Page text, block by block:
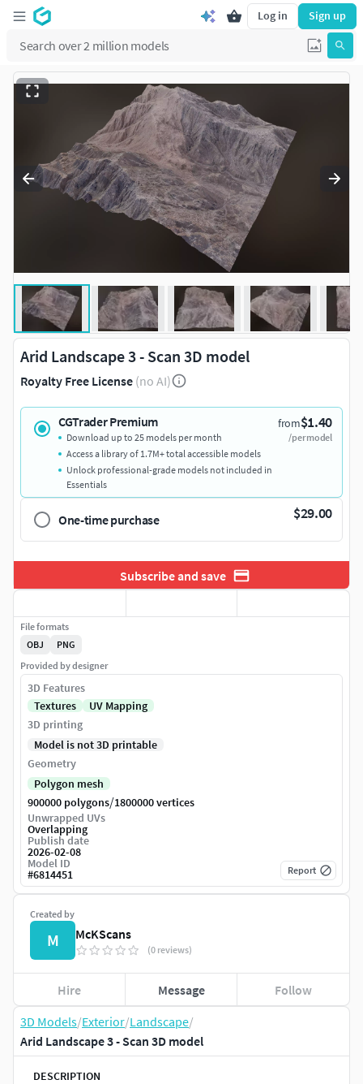
Log in Sign up
3D Models/Exterior/Landscape/
Arid Landscape 3 - Scan 3D model
DESCRIPTION
Arid Landscape 3 - Scan 3D model
Royalty Free License (no AI)
CGTrader Premium from$1.40
/per model
Download up to 25 models per month
Access a library of 1.7M+ total accessible models
Unlock professional-grade models not included in
Essentials
One-time purchase $29.00
Subscribe and save
Created by
M McKScans
(0 reviews)
Hire Message Follow
File formats
OBJ
PNG
Provided by designer
3D Features
Textures
UV Mapping
3D printing
Model is not 3D printable
Geometry
Polygon mesh
900000 polygons/1800000 vertices
Unwrapped UVs
Overlapping
Publish date
2026-02-08
Model ID
#6814451 Report